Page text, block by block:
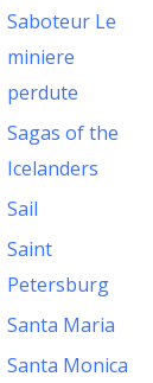
Saboteur Le
miniere
perdute
Sagas of the
Icelanders
Sail
Saint
Petersburg
Santa Maria
Santa Monica